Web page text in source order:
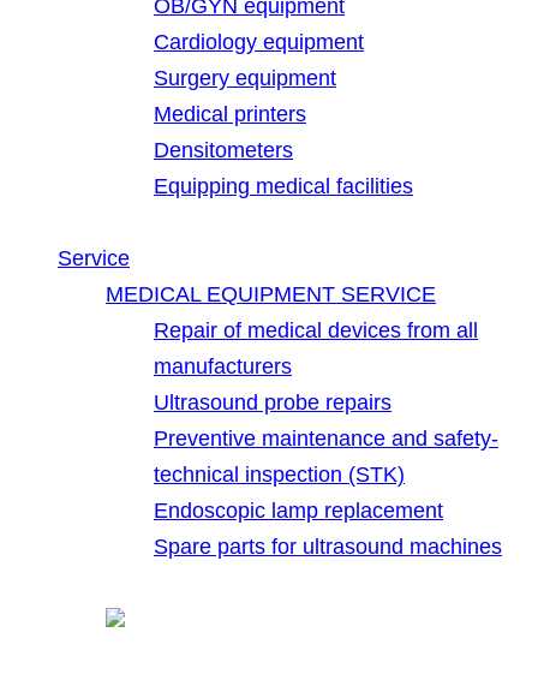
OB/GYN equipment
Cardiology equipment
Surgery equipment
Medical printers
Densitometers
Equipping medical facilities
Service
MEDICAL EQUIPMENT SERVICE
Repair of medical devices from all
manufacturers
Ultrasound probe repairs
Preventive maintenance and safety-
technical inspection (STK)
Endoscopic lamp replacement
Spare parts for ultrasound machines